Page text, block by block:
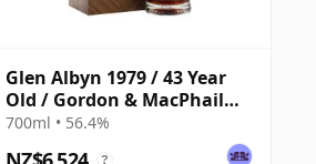
Glen Albyn 1979 / 43 Year
Old / Gordon & MacPhail
Private Collection
700ml • 56.4%
?